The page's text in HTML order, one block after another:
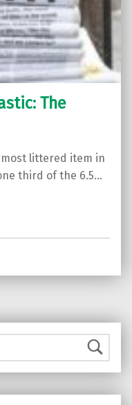
The
littered item in
third of the 6.5…